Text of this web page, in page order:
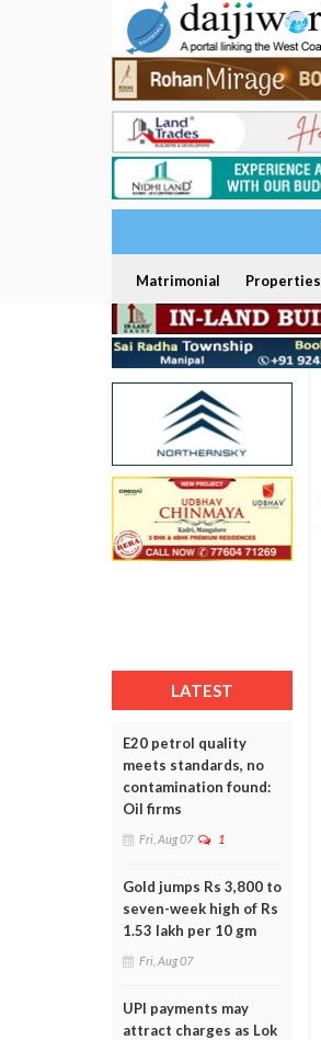
Matrimonial Properties
LATEST
E20 petrol quality
meets standards, no
contamination found:
Oil firms
Fri, Aug 07 1
Gold jumps Rs 3,800 to
seven-week high of Rs
1.53 lakh per 10 gm
Fri, Aug 07
UPI payments may
attract charges as Lok